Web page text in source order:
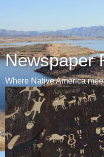
Newspaper
Where Native America